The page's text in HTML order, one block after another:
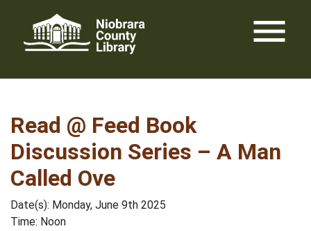
content
menu
Read @ Feed Book
Discussion Series – A Man
Called Ove
Date(s): Monday, June 9th 2025
Time: Noon